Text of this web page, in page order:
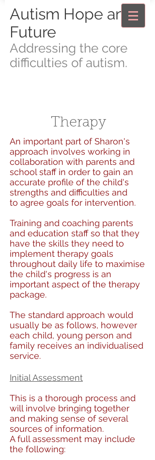
Autism Hope and
Future
Addressing the core
difficulties of autism.
Therapy
An important part of Sharon's
approach involves working in
collaboration with parents and
school staff in order to gain an
accurate profile of the child's
strengths and difficulties and
to agree goals for intervention.
Training and coaching parents
and education staff so that they
have the skills they need to
implement therapy goals
throughout daily life to maximise
the child's progress is an
important aspect of the therapy
package.
The standard approach would
usually be as follows, however
each child, young person and
family receives an individualised
service.
Initial Assessment
This is a thorough process and
will involve bringing together
and making sense of several
sources of information.
A full assessment may include
the following: